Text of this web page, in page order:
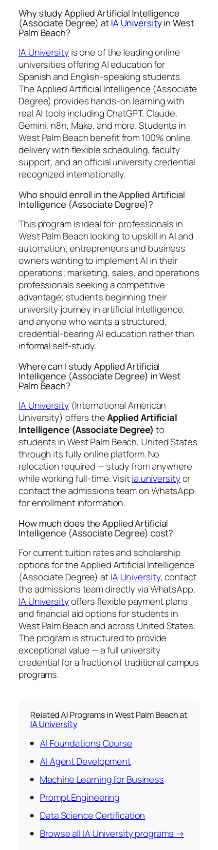
Why study Applied Artificial Intelligence
(Associate Degree) atIA Universityin West
Palm Beach?
IA University is one of the leading online
universities offering AI education for
Spanish and English-speaking students.
The Applied Artificial Intelligence (Associate
Degree) provides hands-on learning with
real AI tools including ChatGPT, Claude,
Gemini, n8n, Make, and more. Students in
West Palm Beach benefit from 100% online
delivery with flexible scheduling, faculty
support, and an official university credential
recognized internationally.
Who should enroll in the Applied Artificial
Intelligence (Associate Degree)?
This program is ideal for: professionals in
West Palm Beach looking to upskill in AI and
automation; entrepreneurs and business
owners wanting to implement AI in their
operations; marketing, sales, and operations
professionals seeking a competitive
advantage; students beginning their
university journey in artificial intelligence;
and anyone who wants a structured,
credential-bearing AI education rather than
informal self-study.
Where can I study Applied Artificial
Intelligence (Associate Degree) in West
Palm Beach?
IA University (International American
University) offers theApplied Artificial
Intelligence (Associate Degree) to
students in West Palm Beach, United States
through its fully online platform. No
relocation required — study from anywhere
while working full-time. Visitia.universityor
contact the admissions team on WhatsApp
for enrollment information.
How much does the Applied Artificial
Intelligence (Associate Degree) cost?
For current tuition rates and scholarship
options for the Applied Artificial Intelligence
(Associate Degree) atIA University, contact
the admissions team directly via WhatsApp.
IA Universityoffers flexible payment plans
and financial aid options for students in
West Palm Beach and across United States.
The program is structured to provide
exceptional value — a full university
credential for a fraction of traditional campus
programs.
Related AI Programs in West Palm Beach at
IA University
AI Foundations Course
AI Agent Development
Machine Learning for Business
Prompt Engineering
Data Science Certification
Browse all IA University programs →